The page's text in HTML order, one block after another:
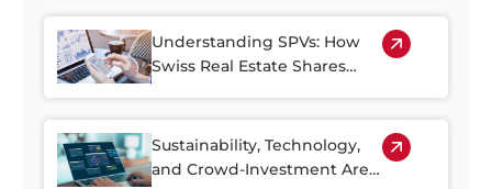
Older Housing Stock
Understanding SPVs: How
Swiss Real Estate Shares
Sustainability, Technology,
and Crowd-Investment Are